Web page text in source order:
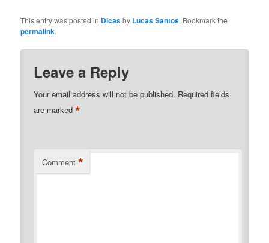
transformed from text-
based networks into
storytelling captures the
attention of billions of
users every day. The
growth of mobile
technology and…
This entry was posted in Dicasby Lucas Santos. Bookmark the
permalink.
Leave a Reply
Your email address will not be published. Required fields
are marked*
Comment *